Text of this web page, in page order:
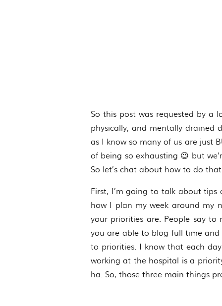
So this post was requested by a
physically, and mentally drained
as I know so many of us are just
of being so exhausting 😉 but
So let’s chat about how to do
First, I’m going to talk about
how I plan my week around my
your priorities are. People say
you are able to blog full time and
to priorities. I know that each
working at the hospital is a
ha. So, those three main things